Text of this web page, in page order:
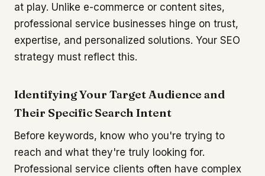
at play. Unlike e-commerce or content sites,
professional service businesses hinge on trust,
expertise, and personalized solutions. Your SEO
strategy must reflect this.
Identifying Your Target Audience and
Their Specific Search Intent
Before keywords, know who you're trying to
reach and what they're truly looking for.
Professional service clients often have complex